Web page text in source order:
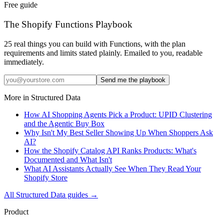
Free guide
The Shopify Functions Playbook
25 real things you can build with Functions, with the plan
requirements and limits stated plainly. Emailed to you, readable
immediately.
Send me the playbook
More in Structured Data
How AI Shopping Agents Pick a Product: UPID Clustering
and the Agentic Buy Box
Why Isn't My Best Seller Showing Up When Shoppers Ask
AI?
How the Shopify Catalog API Ranks Products: What's
Documented and What Isn't
What AI Assistants Actually See When They Read Your
Shopify Store
All Structured Data guides →
Product